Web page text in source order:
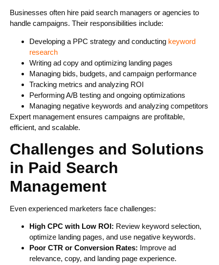
Businesses often hire paid search managers or agencies to
handle campaigns. Their responsibilities include:
Developing a PPC strategy and conducting keyword
research
Writing ad copy and optimizing landing pages
Managing bids, budgets, and campaign performance
Tracking metrics and analyzing ROI
Performing A/B testing and ongoing optimizations
Managing negative keywords and analyzing competitors
Expert management ensures campaigns are profitable,
efficient, and scalable.
Challenges and Solutions
in Paid Search
Management
Even experienced marketers face challenges:
High CPC with Low ROI: Review keyword selection,
optimize landing pages, and use negative keywords.
Poor CTR or Conversion Rates: Improve ad
relevance, copy, and landing page experience.